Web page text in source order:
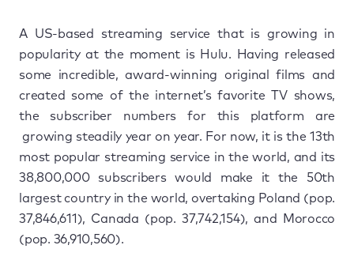
A US-based streaming service that is growing in
popularity at the moment is Hulu. Having released
some incredible, award-winning original films and
created some of the internet’s favorite TV shows,
the subscriber numbers for this platform are
growing steadily year on year. For now, it is the 13th
most popular streaming service in the world, and its
38,800,000 subscribers would make it the 50th
largest country in the world, overtaking Poland (pop.
37,846,611), Canada (pop. ​37,742,154), and Morocco
(pop. 36,910,560).